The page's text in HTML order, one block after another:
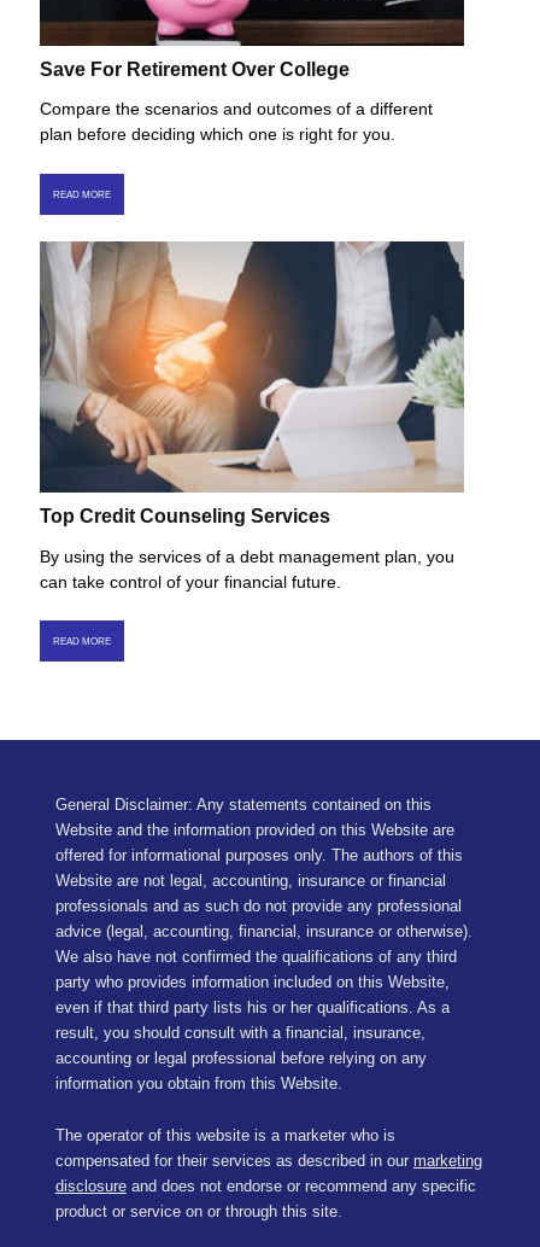
Save For Retirement Over College
Compare the scenarios and outcomes of a different
plan before deciding which one is right for you.
READ MORE
Top Credit Counseling Services
By using the services of a debt management plan, you
can take control of your financial future.
READ MORE
General Disclaimer: Any statements contained on this
Website and the information provided on this Website are
offered for informational purposes only. The authors of this
Website are not legal, accounting, insurance or financial
professionals and as such do not provide any professional
advice (legal, accounting, financial, insurance or otherwise).
We also have not confirmed the qualifications of any third
party who provides information included on this Website,
even if that third party lists his or her qualifications. As a
result, you should consult with a financial, insurance,
accounting or legal professional before relying on any
information you obtain from this Website.
The operator of this website is a marketer who is
compensated for their services as described in our marketing
disclosureand does not endorse or recommend any specific
product or service on or through this site.